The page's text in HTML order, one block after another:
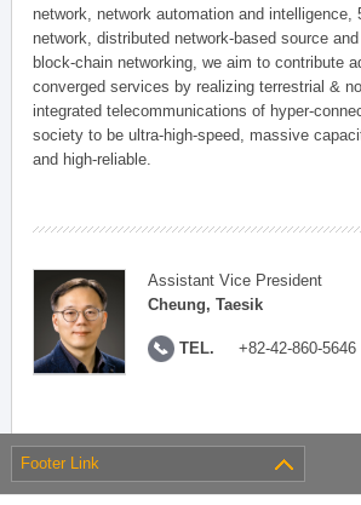
network, network automation and intelligence,
network, distributed network-based source
block-chain networking, we aim to contribute
converged services by realizing terrestrial &
integrated telecommunications of hyper-
society to be ultra-high-speed, massive
and high-reliable.
Assistant Vice President
Cheung, Taesik
TEL. +82-42-860-5646
Footer Link